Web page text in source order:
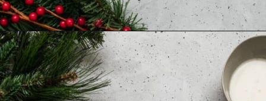
Openinghttps://sundaytable.co/eggnog-cookies/